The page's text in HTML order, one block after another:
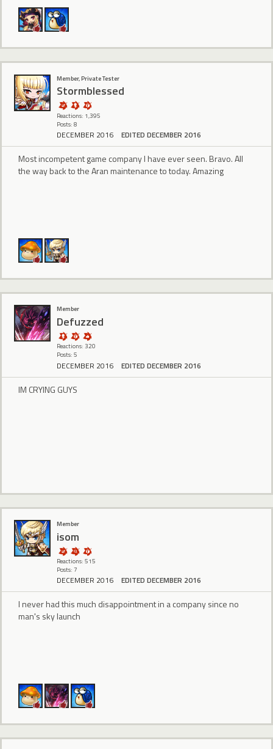
Member, Private Tester
Stormblessed
Reactions: 1,395
Posts: 8
DECEMBER 2016 EDITED DECEMBER 2016
Most incompetent game company I have ever seen. Bravo. All
the way back to the Aran maintenance to today. Amazing
Member
Defuzzed
Reactions: 320
Posts: 5
DECEMBER 2016 EDITED DECEMBER 2016
IM CRYING GUYS
Member
isom
Reactions: 515
Posts: 7
DECEMBER 2016 EDITED DECEMBER 2016
I never had this much disappointment in a company since no
man's sky launch